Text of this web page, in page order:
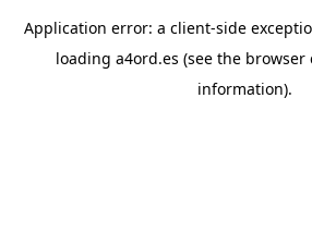
Application error: a client-side
loading a4ord.es (see the browser
information).